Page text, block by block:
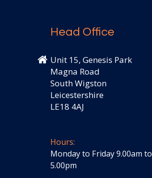
Head Office
Unit 15, Genesis Park
Magna Road
South Wigston
Leicestershire
LE18 4AJ
Hours:
Monday to Friday 9.00am to
5.00pm